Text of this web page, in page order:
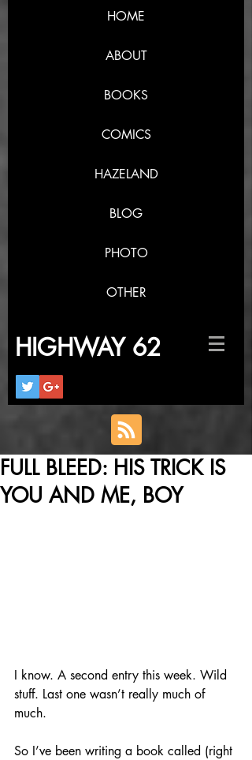
HOME
ABOUT
BOOKS
COMICS
HAZELAND
BLOG
PHOTO
OTHER
HIGHWAY 62
FULL BLEED: HIS TRICK IS
YOU AND ME, BOY
I know. A second entry this week. Wild
stuff. Last one wasn’t really much of
much.
So I’ve been writing a book called (right